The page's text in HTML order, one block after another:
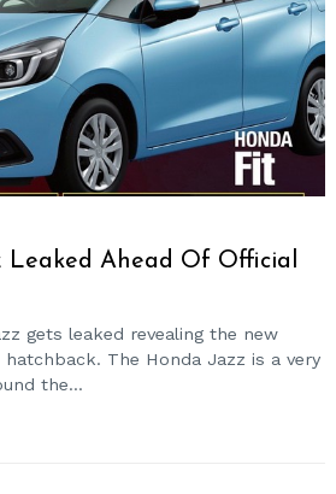
Leaked Ahead Of Official
gets leaked revealing the new
The Honda Jazz is a very
the...